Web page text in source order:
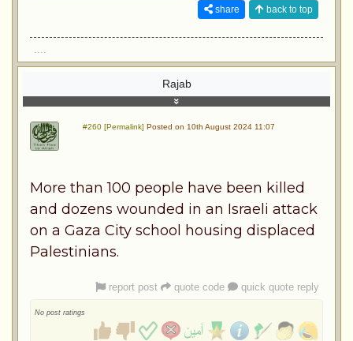
share back to top
Rajab
#260 [Permalink] Posted on 10th August 2024 11:07
More than 100 people have been killed
and dozens wounded in an Israeli attack
on a Gaza City school housing displaced
Palestinians.
report post quote code quick quote reply
No post ratings